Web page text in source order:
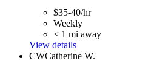
$35-40/hr
Weekly
< 1 mi away
View details
CWCatherine W.